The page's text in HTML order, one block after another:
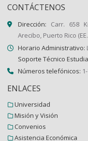
CONTÁCTENOS
Dirección: Carr. 658
Arecibo, Puerto Rico
Horario Administrativo:
Soporte Técnico
Números telefónicos:
ENLACES
Universidad
Misión y Visión
Convenios
Asistencia Económica